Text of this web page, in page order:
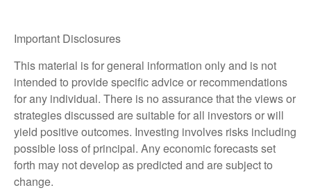
Important Disclosures
This material is for general information only and is not
intended to provide specific advice or recommendations
for any individual. There is no assurance that the views or
strategies discussed are suitable for all investors or will
yield positive outcomes. Investing involves risks including
possible loss of principal. Any economic forecasts set
forth may not develop as predicted and are subject to
change.